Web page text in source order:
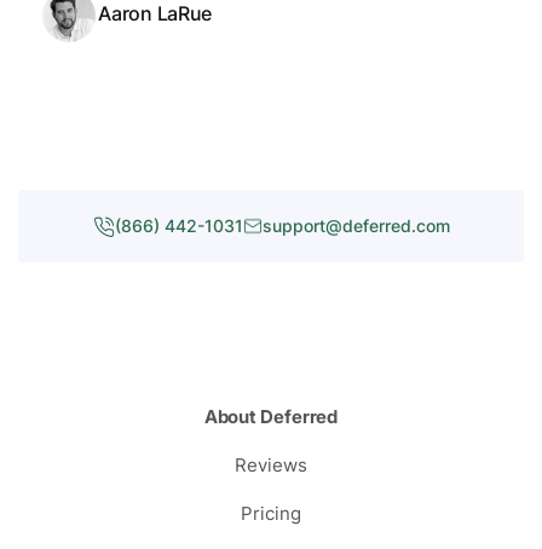
Aaron LaRue
(866) 442-1031 support@deferred.com
About Deferred
Reviews
Pricing